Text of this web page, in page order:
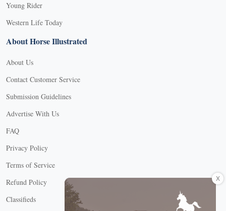
Young Rider
Western Life Today
About Horse Illustrated
About Us
Contact Customer Service
Submission Guidelines
Advertise With Us
FAQ
Privacy Policy
Terms of Service
Refund Policy
Classifieds
X